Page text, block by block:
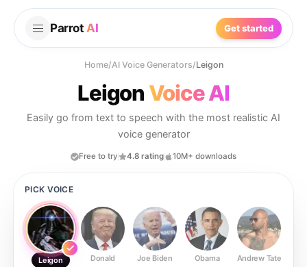
Parrot AI Get started
Home/AI Voice Generators/Leigon
Leigon Voice AI
Easily go from text to speech with the most realistic AI
voice generator
Free to try 4.8 rating 10M+ downloads
PICK VOICE
Leigon Donald Joe Biden Obama Andrew Tate